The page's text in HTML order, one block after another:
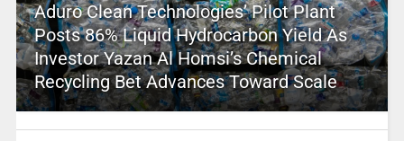
Aduro Clean Technologies’ Pilot Plant
Posts 86% Liquid Hydrocarbon Yield As
Investor Yazan Al Homsi’s Chemical
Recycling Bet Advances Toward Scale